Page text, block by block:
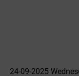
24-09-2025